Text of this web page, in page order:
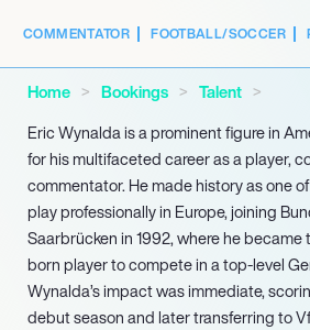
COMMENTATOR FOOTBALL/SOCCER
Home Bookings
Talent
Eric Wynalda is a prominent figure in
for his multifaceted career as a player,
commentator. He made history as one
play professionally in Europe, joining
Saarbrücken in 1992, where he
born player to compete in a top-level
Wynalda’s impact was immediate,
debut season and later transferring to